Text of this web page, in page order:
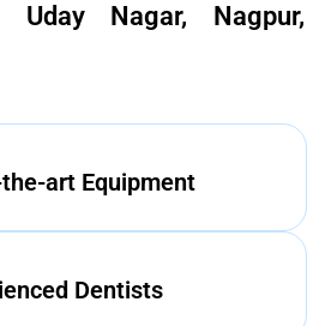
Nagar, Nagpur,
art Equipment
Dentists